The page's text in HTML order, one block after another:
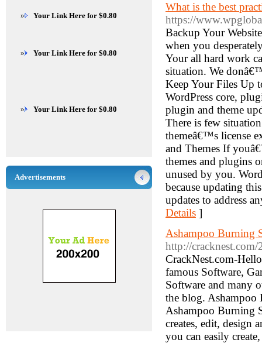
What is the best
https://
Backup Your
when you
Your all hard work
situation. We
Keep Your Files Up
WordPress core,
plugin and theme
There is few
themeâ€™s license
and Themes If
themes and plugins
unused by you.
because updating
updates to address
Details ]
Ashampoo Burning
http://
CrackNest.com-
famous Software,
Software and many
the blog. Ashampoo
Ashampoo Burning
creates, edit, design
you can easily
» Your Link Here for $0.80
» Your Link Here for $0.80
» Your Link Here for $0.80
Advertisements